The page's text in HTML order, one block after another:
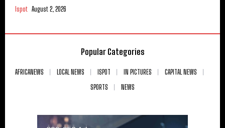
Ispot August 2, 2026
Popular Categories
AFRICANEWS LOCAL NEWS ISPOT IN PICTURES
CAPITAL NEWS
SPORTS
NEWS